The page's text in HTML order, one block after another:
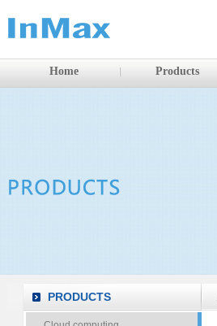
Home Products
PRODUCTS